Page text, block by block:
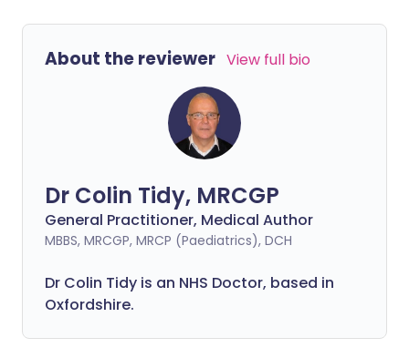
About the reviewer View full bio
Dr Colin Tidy, MRCGP
General Practitioner, Medical Author
MBBS, MRCGP, MRCP (Paediatrics), DCH
Dr Colin Tidy is an NHS Doctor, based in
Oxfordshire.